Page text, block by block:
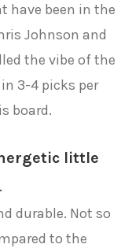
have been in the
Johnson and
the vibe of the
3-4 picks per
board.
little
durable. Not so
to the